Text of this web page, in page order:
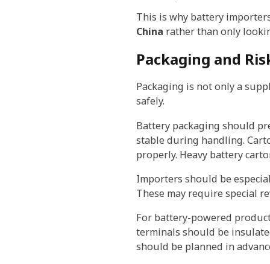
This is why battery
China rather than only
Packaging and
Packaging is not only a
safely.
Battery packaging should
stable during handling.
properly. Heavy battery
Importers should be
These may require special
For battery-powered
terminals should be
should be planned in